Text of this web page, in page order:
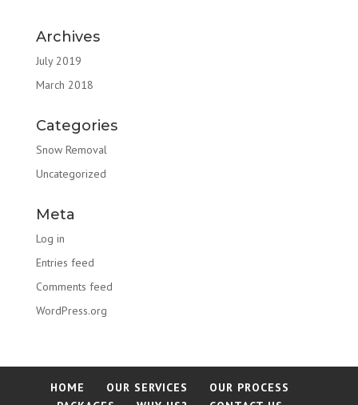
Archives
July 2019
March 2018
Categories
Snow Removal
Uncategorized
Meta
Log in
Entries feed
Comments feed
WordPress.org
HOME OUR SERVICES
OUR PROCESS